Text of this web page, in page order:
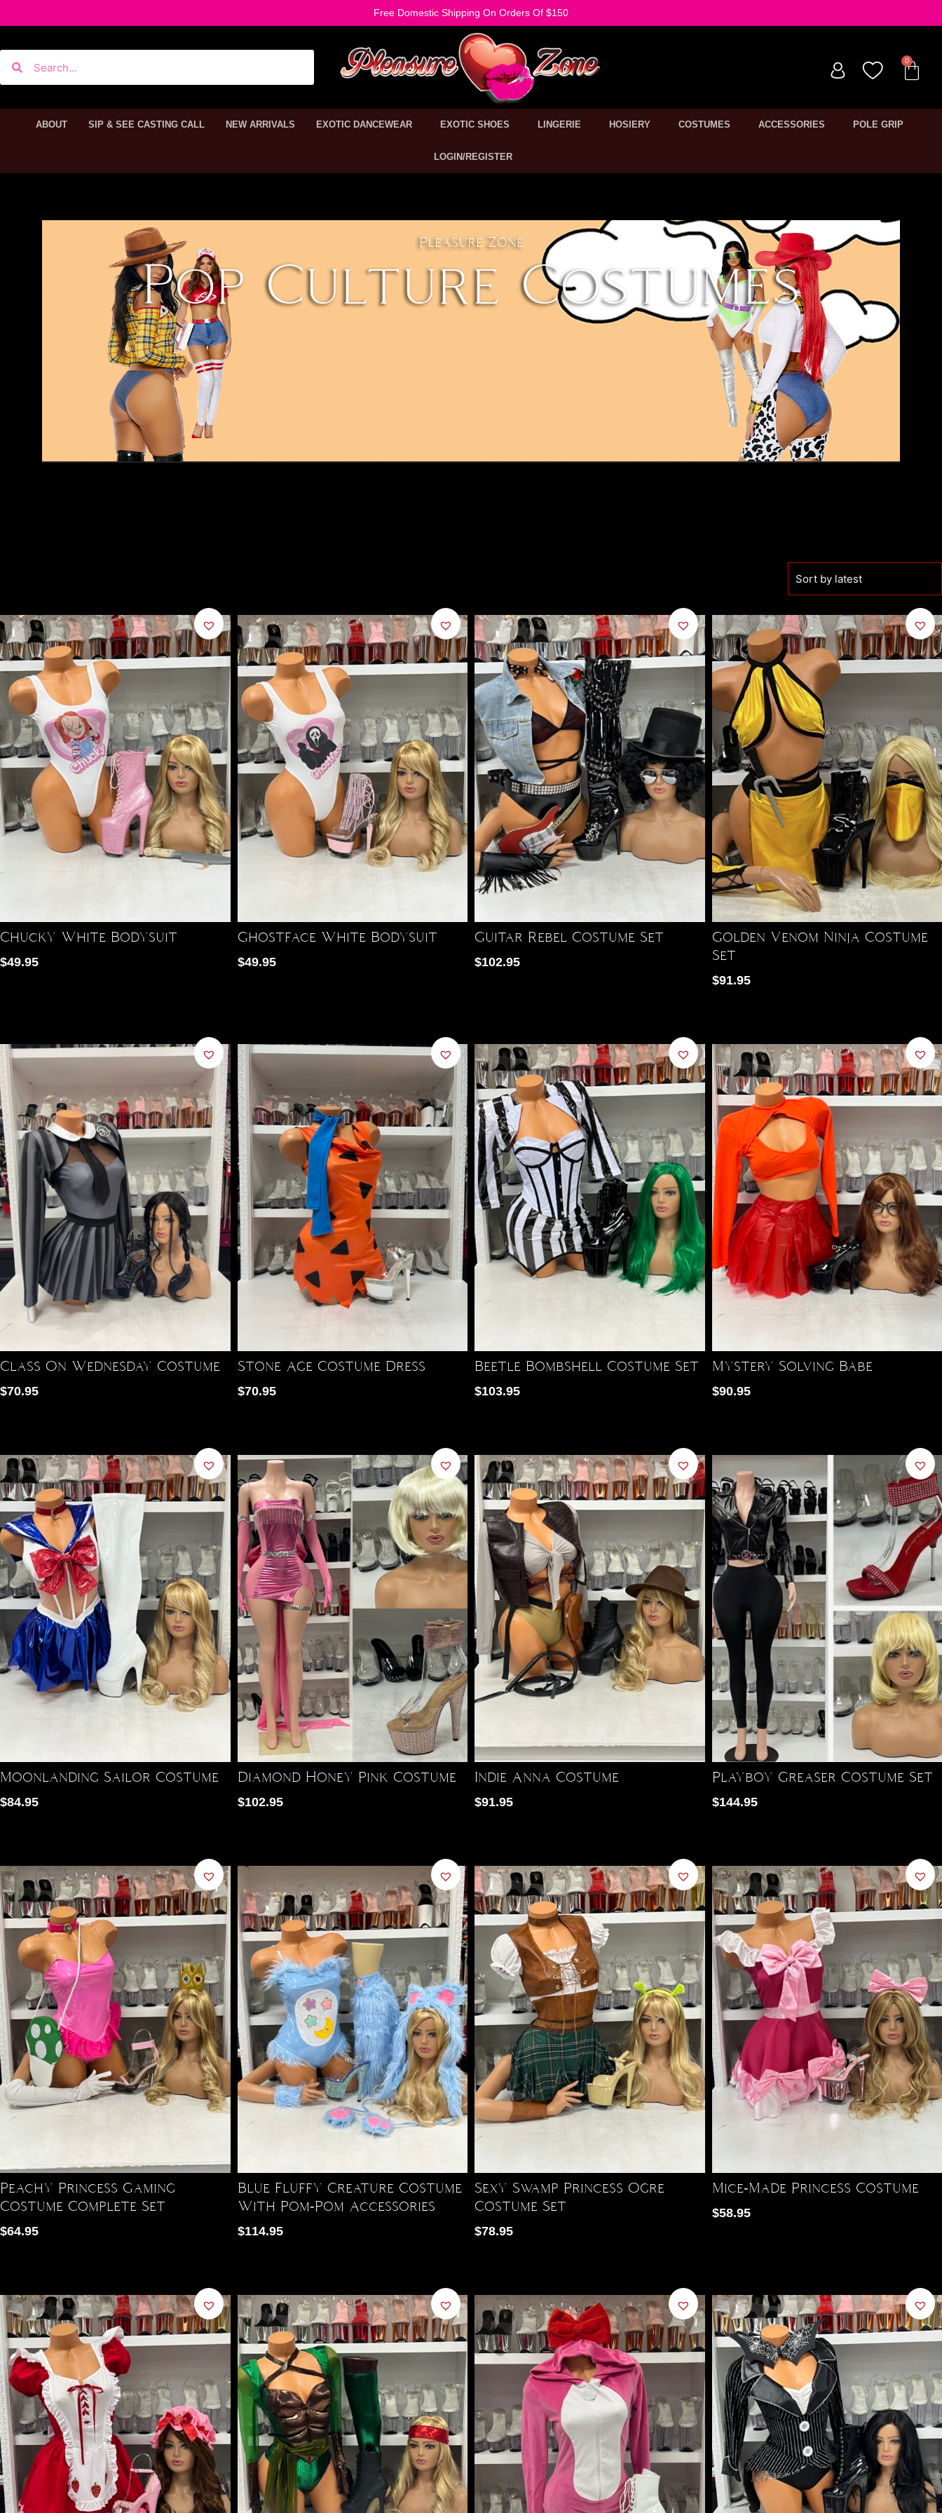
Free Domestic Shipping On Orders Of $150
ABOUT SIP & SEE CASTING CALL NEW ARRIVALS EXOTIC DANCEWEAR EXOTIC SHOES LINGERIE HOSIERY COSTUMES ACCESSORIES POLE GRIP
LOGIN/REGISTER
Pleasure Zone
Pop Culture Costumes
Chucky White Bodysuit
$49.95
Ghostface White Bodysuit
$49.95
Guitar Rebel Costume Set
$102.95
Golden Venom Ninja Costume
Set
$91.95
Class On Wednesday Costume
$70.95
Stone Age Costume Dress
$70.95
Beetle Bombshell Costume Set
$103.95
Mystery Solving Babe
$90.95
Moonlanding Sailor Costume
$84.95
Diamond Honey Pink Costume
$102.95
Indie Anna Costume
$91.95
Playboy Greaser Costume Set
$144.95
Peachy Princess Gaming
Costume Complete Set
$64.95
Blue Fluffy Creature Costume
With Pom-Pom Accessories
$114.95
Sexy Swamp Princess Ogre
Costume Set
$78.95
Mice-Made Princess Costume
$58.95